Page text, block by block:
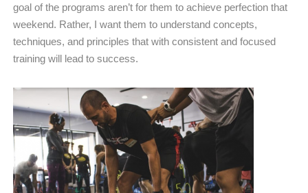
goal of the programs aren’t for them to achieve perfection that
weekend. Rather, I want them to understand concepts,
techniques, and principles that with consistent and focused
training will lead to success.